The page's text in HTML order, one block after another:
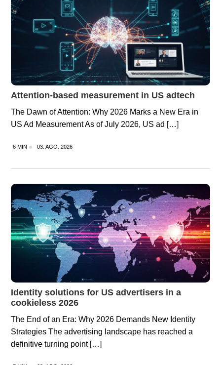
Attention-based measurement in US adtech
The Dawn of Attention: Why 2026 Marks a New Era in
US Ad Measurement As of July 2026, US ad […]
6 MIN 03. AGO. 2026
Identity solutions for US advertisers in a
cookieless 2026
The End of an Era: Why 2026 Demands New Identity
Strategies The advertising landscape has reached a
definitive turning point […]